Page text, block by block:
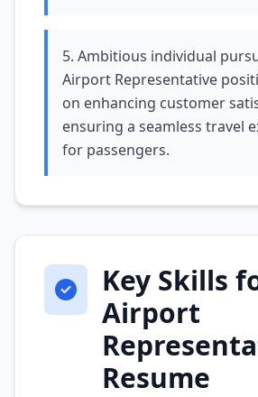
5. Ambitious individual
Airport Representative
on enhancing customer
ensuring a seamless travel
for passengers.
Key Skills
Airport
Resume